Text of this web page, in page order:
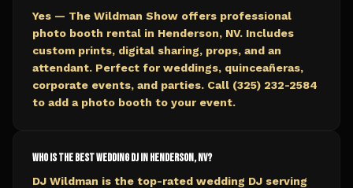
Yes — The Wildman Show offers professional
photo booth rental in Henderson, NV. Includes
custom prints, digital sharing, props, and an
attendant. Perfect for weddings, quinceañeras,
corporate events, and parties. Call (325) 232-2584
to add a photo booth to your event.
Who is the best wedding DJ in Henderson, NV?
DJ Wildman is the top-rated wedding DJ serving